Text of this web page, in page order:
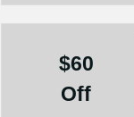
$60
Off